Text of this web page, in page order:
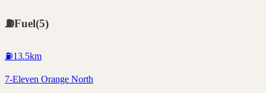
⛽Fuel(5)
⛽13.5km
7-Eleven Orange North